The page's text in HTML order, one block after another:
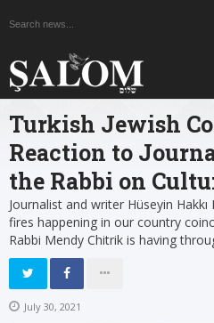
Turkish Jewish
Reaction to
the Rabbi on
Journalist and writer Hüseyin
fires happening in our country
Rabbi Mendy Chitrik is having
July 30, 2021